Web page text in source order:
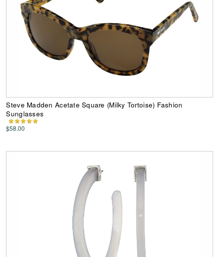
Steve Madden Acetate Square (Milky Tortoise) Fashion
Sunglasses
$58.00